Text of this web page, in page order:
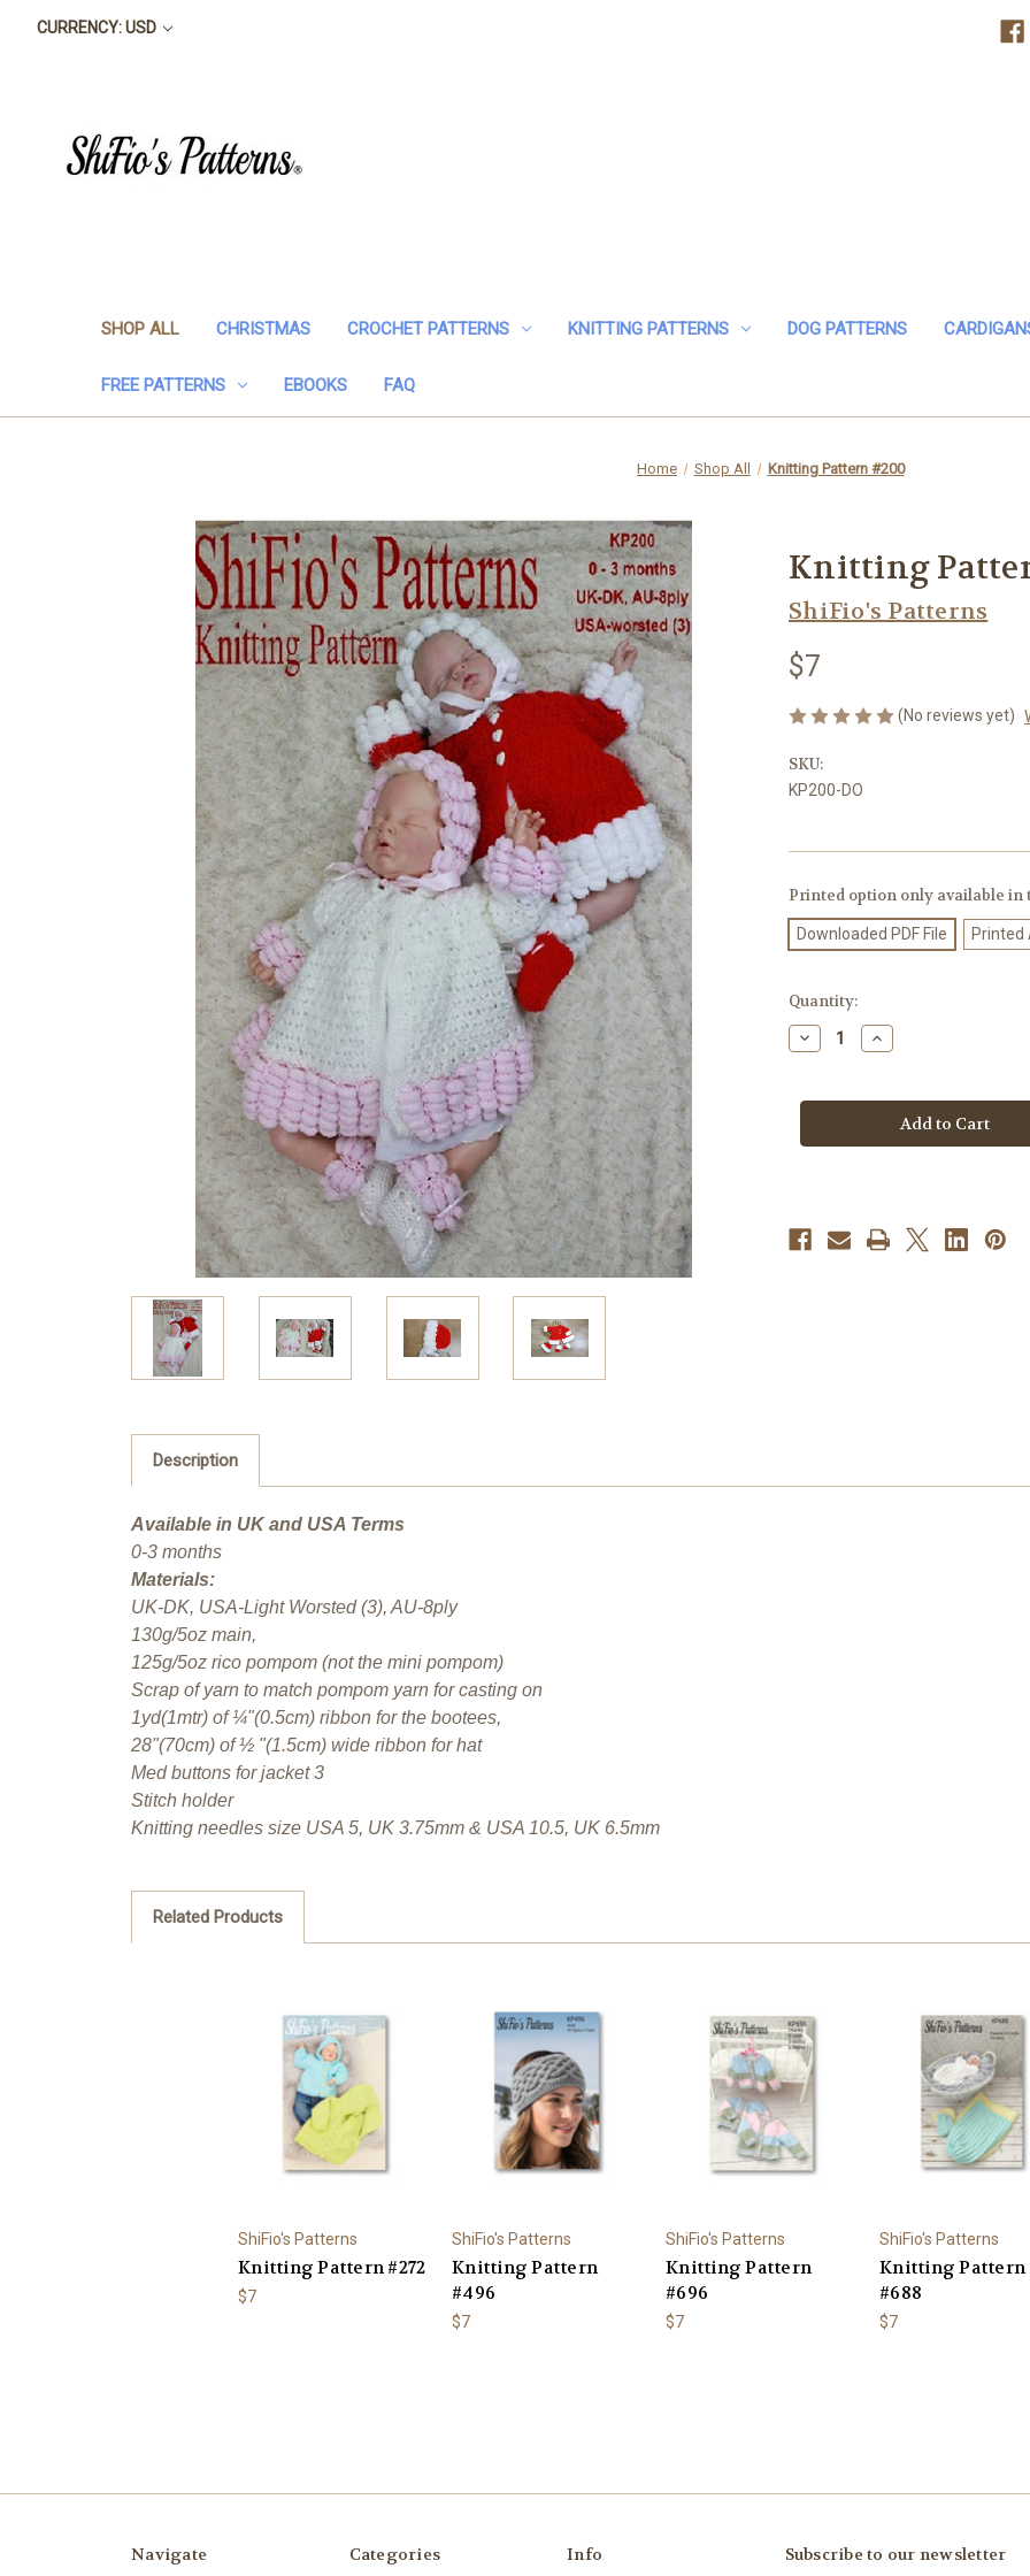
CURRENCY: USD
SHOP ALL CHRISTMAS CROCHET PATTERNS KNITTING PATTERNS DOG PATTERNS
FREE PATTERNS EBOOKS FAQ
Home Shop All Knitting Pattern #200
Knitting
ShiFio's Patterns
$7
(No reviews yet)
SKU:
KP200-DO
Printed option only available in
Downloaded PDF File Printed
Current
Stock:
Quantity:
Decrease
Quantity
Pattern
Increase
Quantity
Pattern
#200
Description
Available in UK and USA Terms
0-3 months
Materials:
UK-DK, USA-Light Worsted (3), AU-8ply
130g/5oz main,
125g/5oz rico pompom (not the mini pompom)
Scrap of yarn to match pompom yarn for casting on
1yd(1mtr) of ¼"(0.5cm) ribbon for the bootees,
28"(70cm) of ½ "(1.5cm) wide ribbon for hat
Med buttons for jacket 3
Stitch holder
Knitting needles size USA 5, UK 3.75mm & USA 10.5, UK 6.5mm
Related Products
ShiFio's Patterns
Knitting Pattern #272
$7
ShiFio's Patterns
Knitting Pattern
#496
$7
ShiFio's Patterns
Knitting Pattern
#696
$7
ShiFio's Patterns
Knitting Pattern
#688
$7
Navigate Categories Info Subscribe to our newsletter